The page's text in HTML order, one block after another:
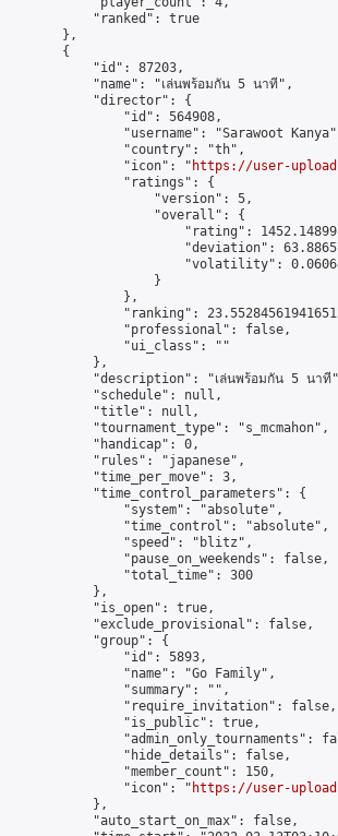
            "ranked": true
        },
        {
            "id": 87203,
            "name": "เล่นพร้อมกัน 5 นาที",
            "director": {
                "id": 564908,
"username": "Sarawoot
                "country": "th",
                "icon": "
https://user-
                "ratings": {
                    "version": 5,
                    "overall": {
"rating":
"deviation":
"volatility":
                    }
                },
"ranking":
                "professional": false,
                "ui_class": ""
            },
"description": "เล่นพร้อมกัน 5 นาที
            "schedule": null,
            "title": null,
            "tournament_type": "s_mcmahon",
            "handicap": 0,
            "rules": "japanese",
            "time_per_move": 3,
            "time_control_parameters": {
                "system": "absolute",
                "time_control": "absolute",
                "speed": "blitz",
                "pause_on_weekends": false,
                "total_time": 300
            },
            "is_open": true,
            "exclude_provisional": false,
            "group": {
                "id": 5893,
                "name": "Go Family",
                "summary": "",
                "require_invitation": false,
                "is_public": true,
"admin_only_tournaments":
                "hide_details": false,
                "member_count": 150,
                "icon": "
https://user-
            },
            "auto_start_on_max": false,